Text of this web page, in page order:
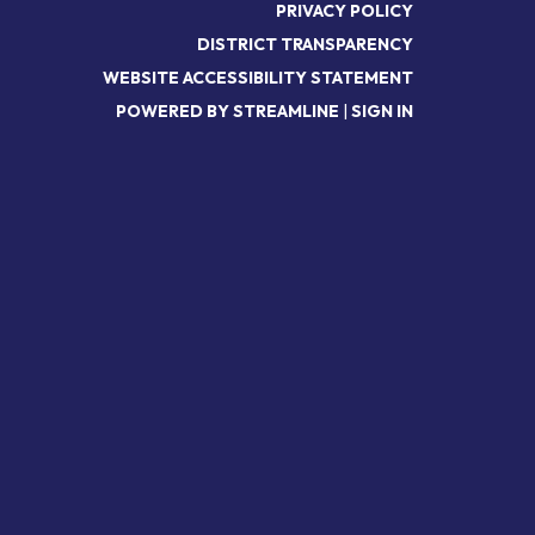
PRIVACY POLICY
DISTRICT TRANSPARENCY
WEBSITE ACCESSIBILITY STATEMENT
POWERED BY STREAMLINE | SIGN IN